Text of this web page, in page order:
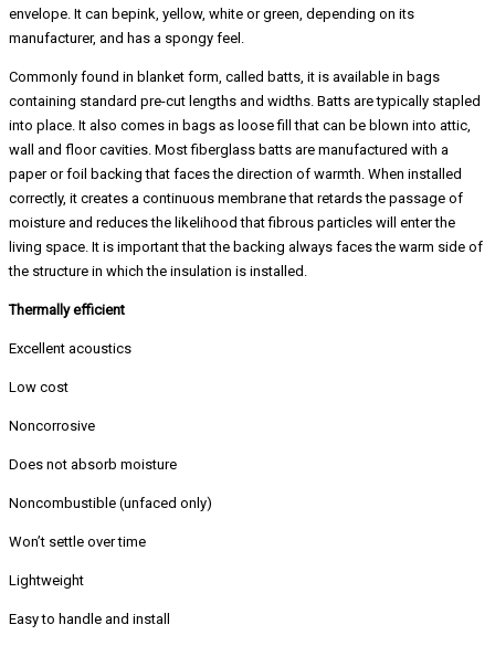
envelope. It can bepink, yellow, white or green, depending on its
manufacturer, and has a spongy feel.
Commonly found in blanket form, called batts, it is available in bags
containing standard pre-cut lengths and widths. Batts are typically stapled
into place. It also comes in bags as loose fill that can be blown into attic,
wall and floor cavities. Most fiberglass batts are manufactured with a
paper or foil backing that faces the direction of warmth. When installed
correctly, it creates a continuous membrane that retards the passage of
moisture and reduces the likelihood that fibrous particles will enter the
living space. It is important that the backing always faces the warm side of
the structure in which the insulation is installed.
Thermally efficient
Excellent acoustics
Low cost
Noncorrosive
Does not absorb moisture
Noncombustible (unfaced only)
Won’t settle over time
Lightweight
Easy to handle and install